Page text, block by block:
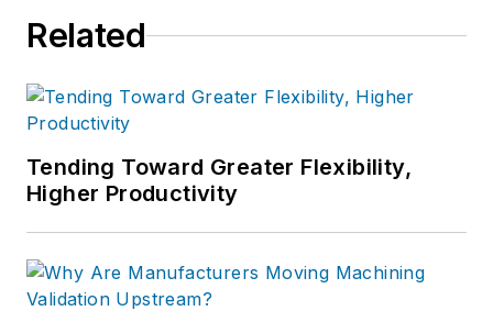
Related
Tending Toward Greater Flexibility,
Higher Productivity